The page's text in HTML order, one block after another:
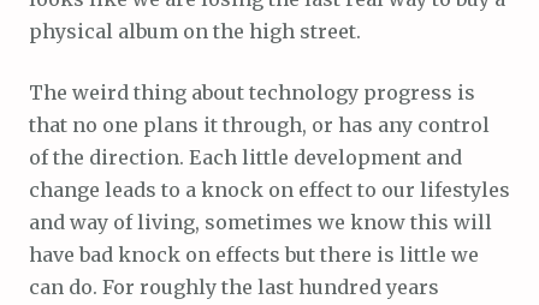
physical album on the high street.
The weird thing about technology progress is
that no one plans it through, or has any control
of the direction. Each little development and
change leads to a knock on effect to our lifestyles
and way of living, sometimes we know this will
have bad knock on effects but there is little we
can do. For roughly the last hundred years